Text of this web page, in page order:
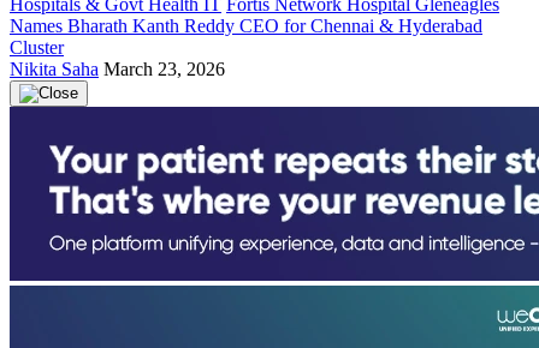
Hospitals & Govt Health IT Fortis Network Hospital Gleneagles
Names Bharath Kanth Reddy CEO for Chennai & Hyderabad
Cluster
Nikita Saha March 23, 2026